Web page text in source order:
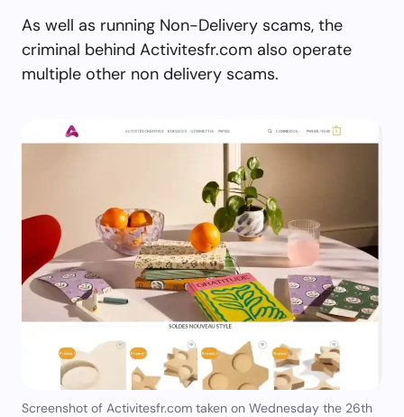
As well as running Non-Delivery scams, the
criminal behind Activitesfr.com also operate
multiple other non delivery scams.
Screenshot of Activitesfr.com taken on Wednesday the 26th